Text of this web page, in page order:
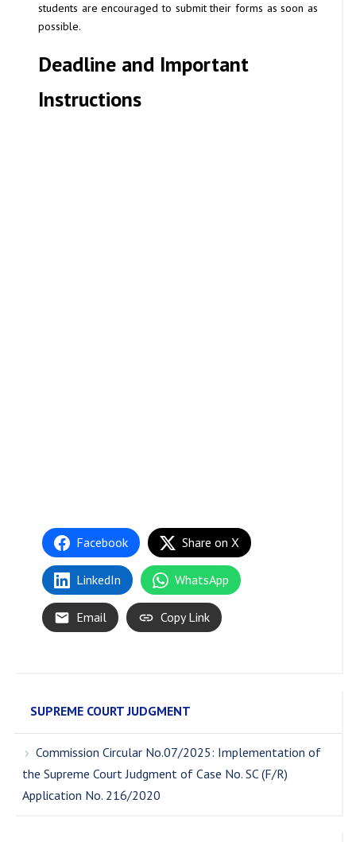
students are encouraged to submit their forms as soon as
possible.
Deadline and Important
Instructions
Facebook Share on X
LinkedIn WhatsApp
Email Copy Link
SUPREME COURT JUDGMENT
Commission Circular No.07/2025: Implementation of
the Supreme Court Judgment of Case No. SC (F/R)
Application No. 216/2020